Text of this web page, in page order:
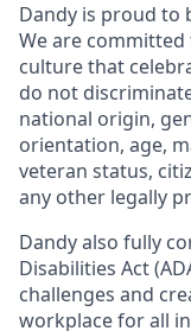
Dandy is proud to
We are
culture that
do not
national origin,
orientation, age,
veteran status,
any other legally
Dandy also fully
Disabilities Act
challenges and
workplace for all